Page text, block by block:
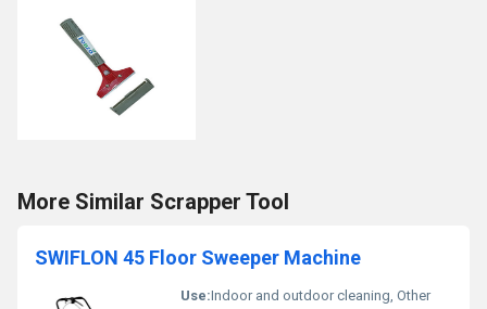
More Similar Scrapper Tool
SWIFLON 45 Floor Sweeper Machine
Use:Indoor and outdoor cleaning, Other